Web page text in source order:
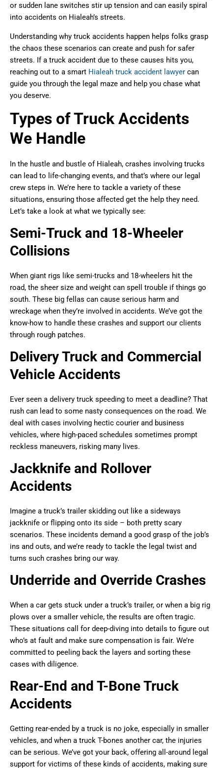
or sudden lane switches stir up tension and can easily spiral
into accidents on Hialeah’s streets.
Understanding why truck accidents happen helps folks grasp
the chaos these scenarios can create and push for safer
streets. If a truck accident due to these causes hits you,
reaching out to a smart Hialeah truck accident lawyer can
guide you through the legal maze and help you chase what
you deserve.
Types of Truck Accidents
We Handle
In the hustle and bustle of Hialeah, crashes involving trucks
can lead to life-changing events, and that’s where our legal
crew steps in. We’re here to tackle a variety of these
situations, ensuring those affected get the help they need.
Let’s take a look at what we typically see:
Semi-Truck and 18-Wheeler
Collisions
When giant rigs like semi-trucks and 18-wheelers hit the
road, the sheer size and weight can spell trouble if things go
south. These big fellas can cause serious harm and
wreckage when they’re involved in accidents. We’ve got the
know-how to handle these crashes and support our clients
through rough patches.
Delivery Truck and Commercial
Vehicle Accidents
Ever seen a delivery truck speeding to meet a deadline? That
rush can lead to some nasty consequences on the road. We
deal with cases involving hectic courier and business
vehicles, where high-paced schedules sometimes prompt
reckless maneuvers, risking many lives.
Jackknife and Rollover
Accidents
Imagine a truck’s trailer skidding out like a sideways
jackknife or flipping onto its side – both pretty scary
scenarios. These incidents demand a good grasp of the job’s
ins and outs, and we’re ready to tackle the legal twist and
turns such crashes bring our way.
Underride and Override Crashes
When a car gets stuck under a truck’s trailer, or when a big rig
plows over a smaller vehicle, the results are often tragic.
These situations call for deep-diving into details to figure out
who’s at fault and make sure compensation is fair. We’re
committed to peeling back the layers and sorting these
cases with diligence.
Rear-End and T-Bone Truck
Accidents
Getting rear-ended by a truck is no joke, especially in smaller
vehicles, and when a truck T-bones another car, the injuries
can be serious. We’ve got your back, offering all-around legal
support for victims of these kinds of accidents, making sure